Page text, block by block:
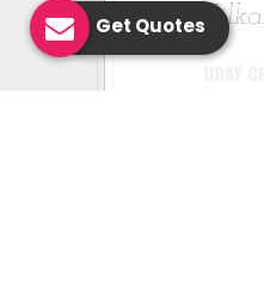
Get Quotes